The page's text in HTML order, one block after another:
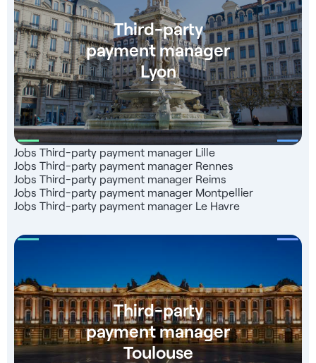
Third-party
payment manager
Lyon
Jobs Third-party payment manager Lille
Jobs Third-party payment manager Rennes
Jobs Third-party payment manager Reims
Jobs Third-party payment manager Montpellier
Jobs Third-party payment manager Le Havre
Third-party
payment manager
Toulouse